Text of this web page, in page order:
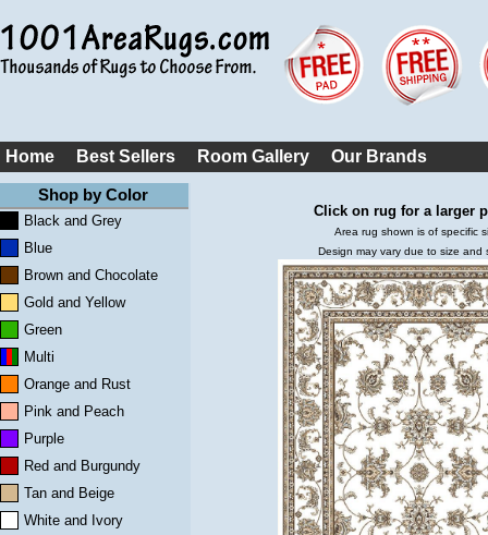
Home Best Sellers Room Gallery Our Brands
Shop by Color
Black and Grey
Blue
Brown and Chocolate
Gold and Yellow
Green
Multi
Orange and Rust
Pink and Peach
Purple
Red and Burgundy
Tan and Beige
White and Ivory
Click on rug for a larger
Area rug shown is of specific
Design may vary due to size and